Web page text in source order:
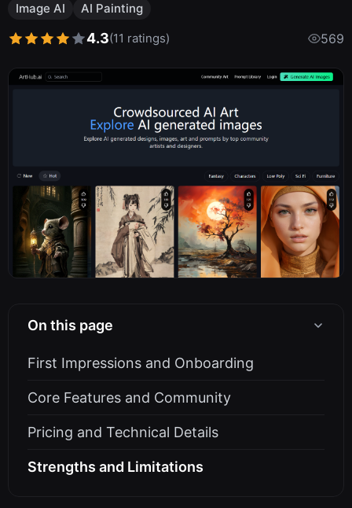
Image AI AI Painting
4.3(11 ratings) 569
On this page
First Impressions and Onboarding
Core Features and Community
Pricing and Technical Details
Strengths and Limitations